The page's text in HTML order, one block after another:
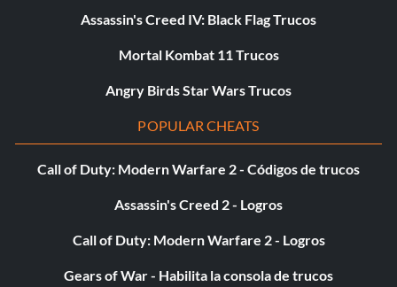
Assassin's Creed IV: Black Flag Trucos
Mortal Kombat 11 Trucos
Angry Birds Star Wars Trucos
POPULAR CHEATS
Call of Duty: Modern Warfare 2 - Códigos de trucos
Assassin's Creed 2 - Logros
Call of Duty: Modern Warfare 2 - Logros
Gears of War - Habilita la consola de trucos